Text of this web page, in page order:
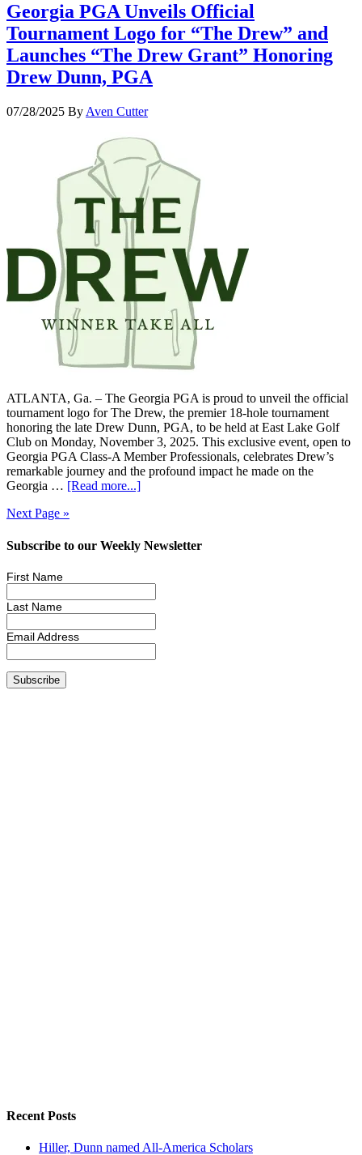
Georgia PGA Unveils Official
Tournament Logo for “The Drew” and
Launches “The Drew Grant” Honoring
Drew Dunn, PGA
07/28/2025 By Aven Cutter
ATLANTA, Ga. – The Georgia PGA is proud to unveil the official
tournament logo for The Drew, the premier 18-hole tournament
honoring the late Drew Dunn, PGA, to be held at East Lake Golf
Club on Monday, November 3, 2025. This exclusive event, open to
Georgia PGA Class-A Member Professionals, celebrates Drew’s
remarkable journey and the profound impact he made on the
Georgia … [Read more...]
Next Page »
Subscribe to our Weekly Newsletter
First Name
Last Name
Email Address
Recent Posts
Hiller, Dunn named All-America Scholars